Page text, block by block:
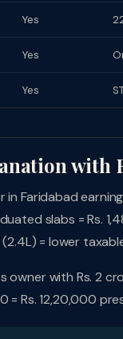
Yes
Yes
Yes
with
in Faridabad
slabs = Rs.
(2.4L) = lower
owner with Rs. 2
= Rs. 12,20,000